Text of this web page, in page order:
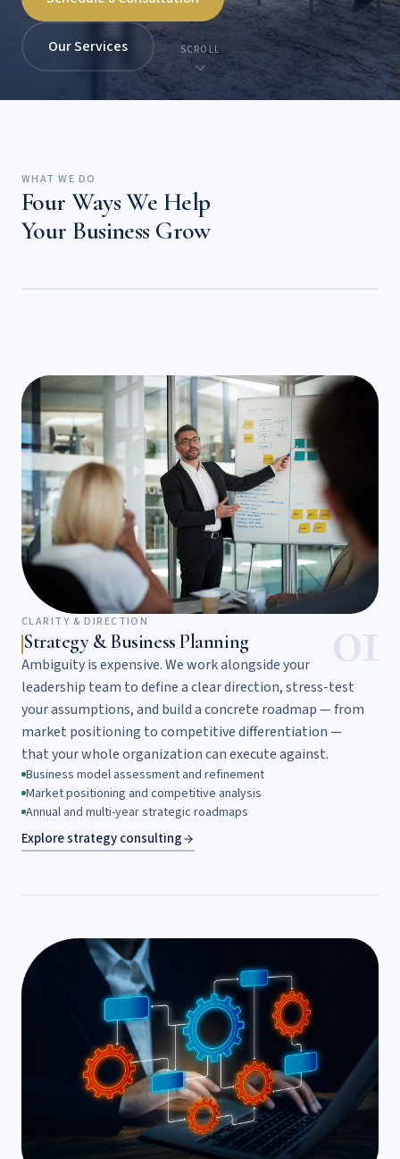
Our Services SCROLL
WHAT WE DO
Four Ways We Help
Your Business Grow
01
CLARITY & DIRECTION
Strategy & Business Planning
Ambiguity is expensive. We work alongside your
leadership team to define a clear direction, stress-test
your assumptions, and build a concrete roadmap — from
market positioning to competitive differentiation —
that your whole organization can execute against.
Business model assessment and refinement
Market positioning and competitive analysis
Annual and multi-year strategic roadmaps
Explore strategy consulting